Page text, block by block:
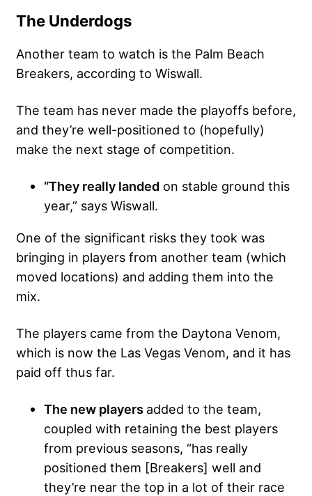
The Underdogs
Another team to watch is the Palm Beach
Breakers, according to Wiswall.
The team has never made the playoffs before,
and they’re well-positioned to (hopefully)
make the next stage of competition.
“They really landed on stable ground this
year,” says Wiswall.
One of the significant risks they took was
bringing in players from another team (which
moved locations) and adding them into the
mix.
The players came from the Daytona Venom,
which is now the Las Vegas Venom, and it has
paid off thus far.
The new players added to the team,
coupled with retaining the best players
from previous seasons, “has really
positioned them [Breakers] well and
they’re near the top in a lot of their race